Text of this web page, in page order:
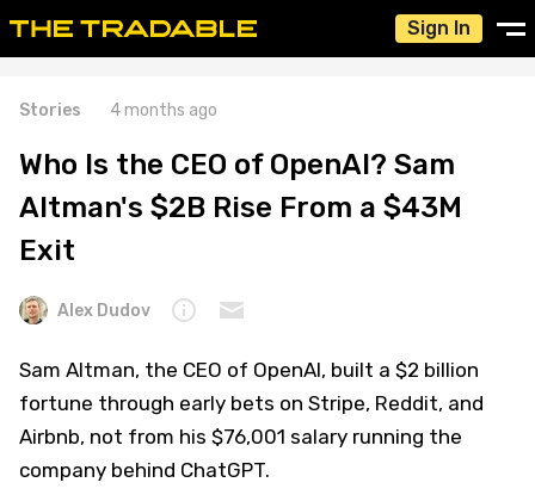
Sign In
Stories 4 months ago
Who Is the CEO of OpenAI? Sam
Altman's $2B Rise From a $43M
Exit
Alex Dudov
Sam Altman, the CEO of OpenAI, built a $2 billion
fortune through early bets on Stripe, Reddit, and
Airbnb, not from his $76,001 salary running the
company behind ChatGPT.